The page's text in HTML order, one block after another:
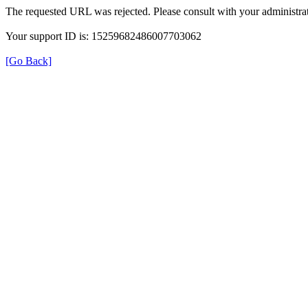
The requested URL was rejected. Please consult with your
Your support ID is: 15259682486007703062
[Go Back]